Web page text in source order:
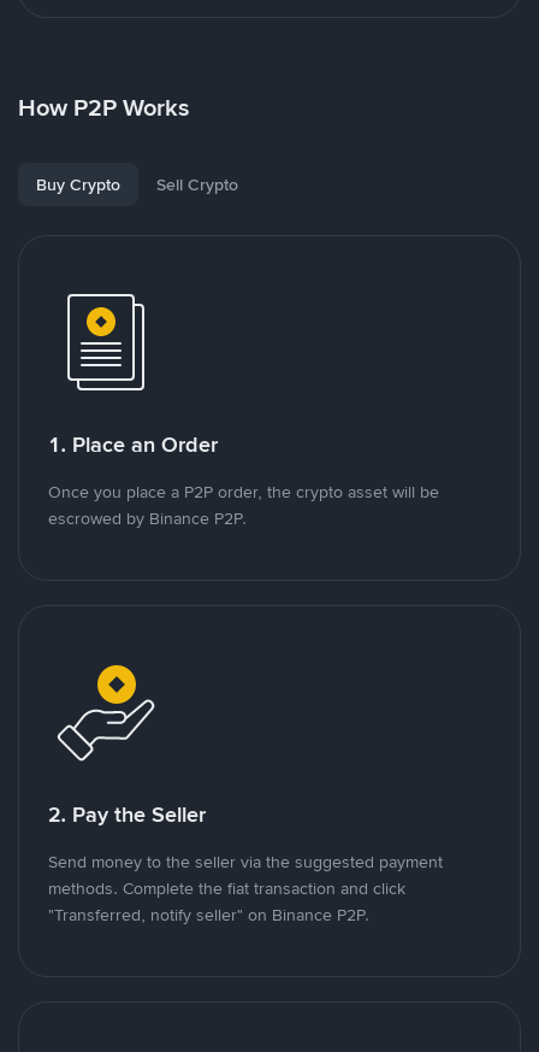
How P2P Works
Buy Crypto Sell Crypto
1. Place an Order
Once you place a P2P order, the crypto asset will be
escrowed by Binance P2P.
2. Pay the Seller
Send money to the seller via the suggested payment
methods. Complete the fiat transaction and click
"Transferred, notify seller" on Binance P2P.